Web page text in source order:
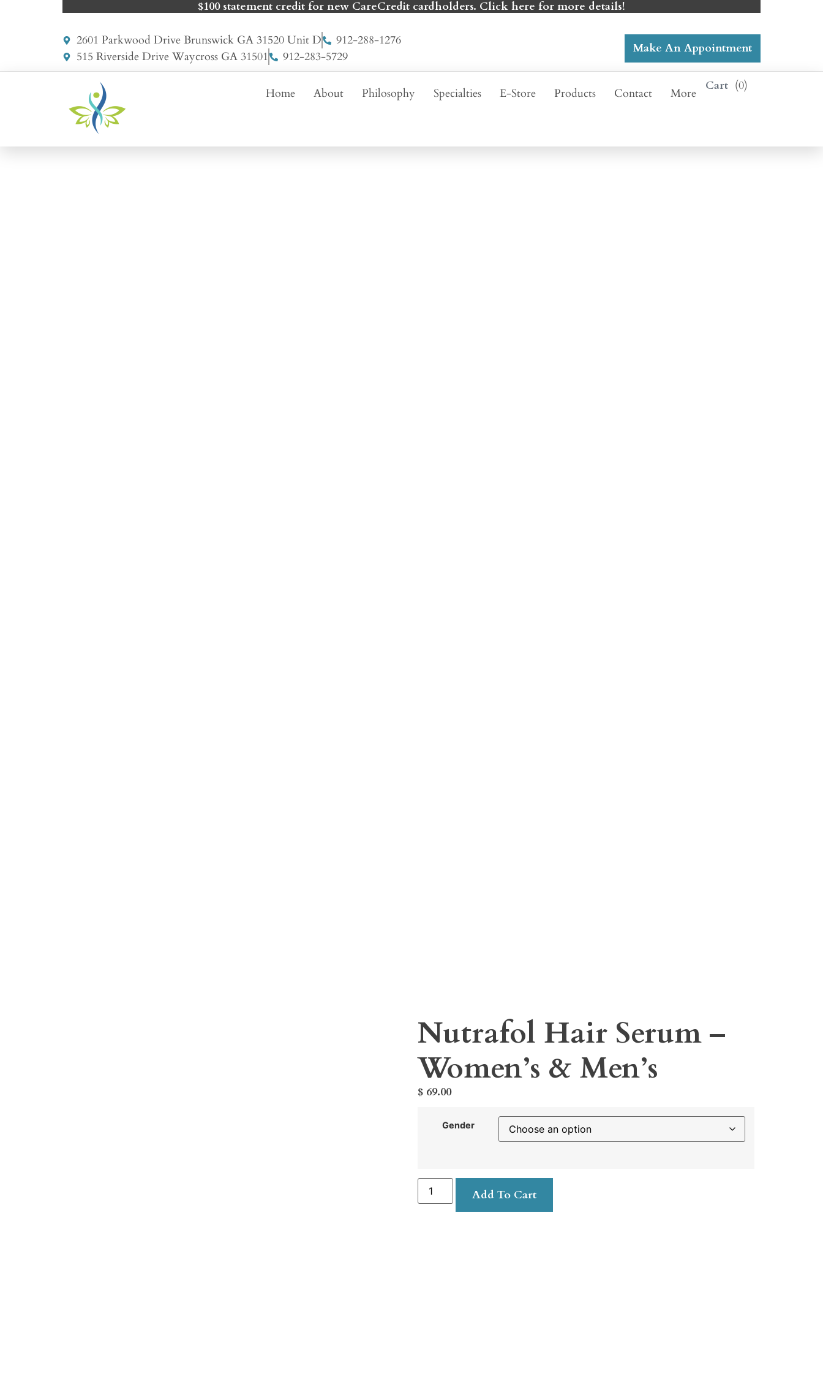
$100 statement credit for new CareCredit cardholders. Click here for more details!
2601 Parkwood Drive Brunswick GA 31520 Unit D
912-288-1276
515 Riverside Drive Waycross GA 31501
912-283-5729
Make An Appointment
Home About Philosophy Specialties E-Store Products Contact More
0
Nutrafol Hair Serum –
Women’s & Men’s
$ 69.00
Gender
Add To Cart